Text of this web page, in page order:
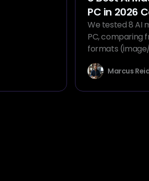
PC in 2026
We tested 8 AI
PC, comparing
formats
step-by-step
best tool.
Marcus